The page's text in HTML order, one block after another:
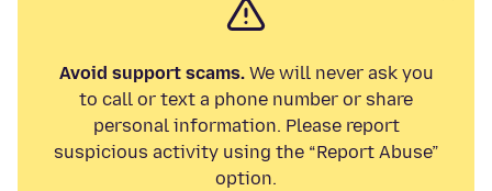
Avoid support scams.We will never ask you
to call or text a phone number or share
personal information. Please report
suspicious activity using the “Report Abuse”
option.